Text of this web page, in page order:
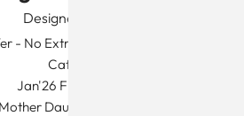
Designer Wear
- No Extra Shipping and Duty In This
Category
Jan'26 Fresh Launch
Mother Daughter Combos